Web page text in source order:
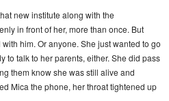
new institute along with the
in front of her, more than once. But
him. Or anyone. She just wanted to go
to talk to her parents, either. She did pass
them know she was still alive and
Mica the phone, her throat tightened up